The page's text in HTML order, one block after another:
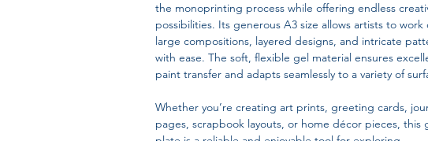
the monoprinting process while offering endless
possibilities. Its generous A3 size allows artists to work
large compositions, layered designs, and intricate
with ease. The soft, flexible gel material ensures
paint transfer and adapts seamlessly to a variety of
Whether you’re creating art prints, greeting cards,
pages, scrapbook layouts, or home décor pieces, this